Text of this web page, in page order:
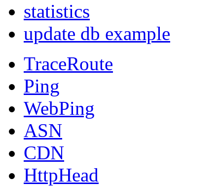
statistics
update db example
TraceRoute
Ping
WebPing
ASN
CDN
HttpHead